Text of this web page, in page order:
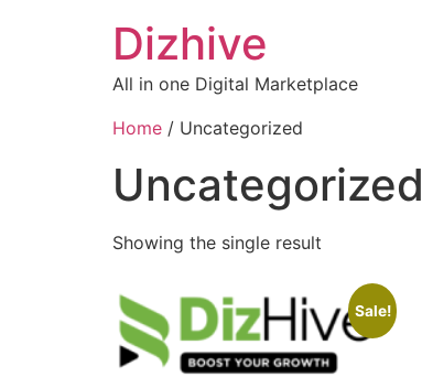
Dizhive
All in one Digital Marketplace
Home / Uncategorized
Uncategorized
Showing the single result
Sale!